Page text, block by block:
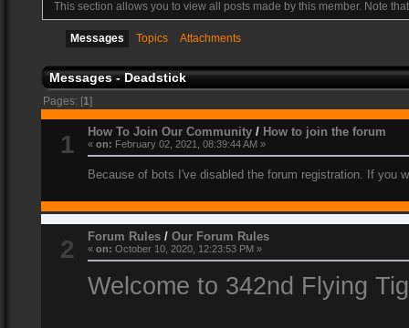
This section allows you to view all posts made by this member. Note
Messages Topics Attachments
Messages - Deadstick
Pages: [1]
1 How To Join Our Community / How to join the forum
«on: February 02, 2021, 08:39:44 AM »
Because of bots I've disabled the forum registration. If you
2 Forum Rules /Our Forum Rules
«on: October 10, 2020, 12:23:53 PM »
Welcome to 342nd Flying